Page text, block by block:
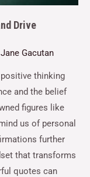
Drive
Gacutan
thinking
and the belief
figures like
us of personal
further
that transforms
quotes can